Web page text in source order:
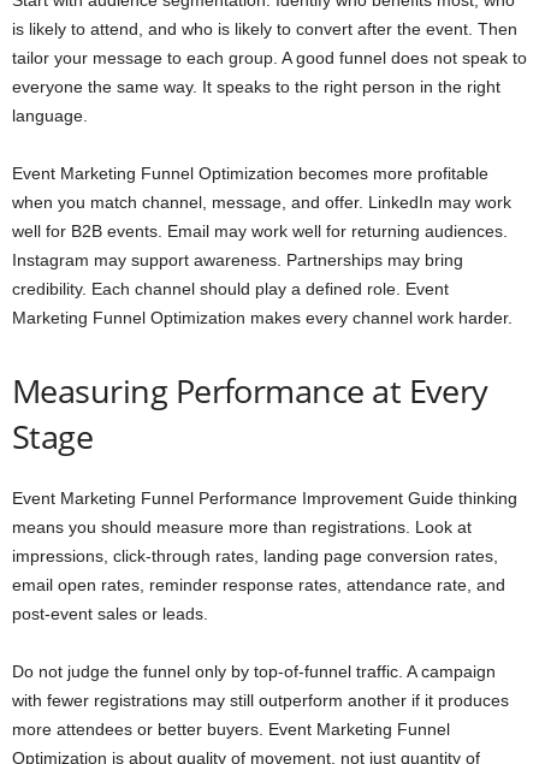
is likely to attend, and who is likely to convert after the event. Then
tailor your message to each group. A good funnel does not speak to
everyone the same way. It speaks to the right person in the right
language.
Event Marketing Funnel Optimization becomes more profitable
when you match channel, message, and offer. LinkedIn may work
well for B2B events. Email may work well for returning audiences.
Instagram may support awareness. Partnerships may bring
credibility. Each channel should play a defined role. Event
Marketing Funnel Optimization makes every channel work harder.
Measuring Performance at Every
Stage
Event Marketing Funnel Performance Improvement Guide thinking
means you should measure more than registrations. Look at
impressions, click-through rates, landing page conversion rates,
email open rates, reminder response rates, attendance rate, and
post-event sales or leads.
Do not judge the funnel only by top-of-funnel traffic. A campaign
with fewer registrations may still outperform another if it produces
more attendees or better buyers. Event Marketing Funnel
Optimization is about quality of movement, not just quantity of